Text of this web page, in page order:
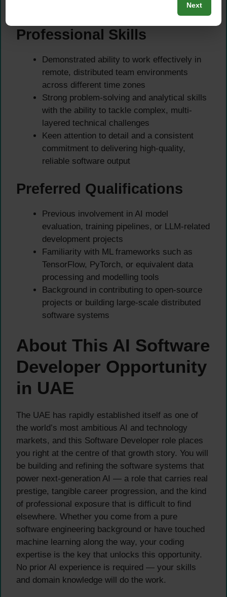
Professional Skills
Demonstrated ability to work effectively in
remote, distributed team environments
across different time zones
Strong problem-solving and analytical skills
with the ability to tackle complex, multi-
layered technical challenges
Keen attention to detail and a consistent
commitment to delivering high-quality,
reliable software output
Preferred Qualifications
Previous involvement in AI model
evaluation, training pipelines, or LLM-related
development projects
Familiarity with ML frameworks such as
TensorFlow, PyTorch, or equivalent data
processing and modelling tools
Background in contributing to open-source
projects or building large-scale distributed
software systems
About This AI Software
Developer Opportunity
in UAE
The UAE has rapidly established itself as one of
the world’s most ambitious AI and technology
markets, and this Software Developer role places
you right at the centre of that growth story. You will
be building and refining the software systems that
power next-generation AI — a role that carries real
prestige, tangible career progression, and the kind
of professional exposure that is difficult to find
elsewhere. Whether you come from a pure
software engineering background or have touched
machine learning along the way, your coding
expertise is the key that unlocks this opportunity.
No prior AI experience is required — your skills
and domain knowledge will do the work.
Next